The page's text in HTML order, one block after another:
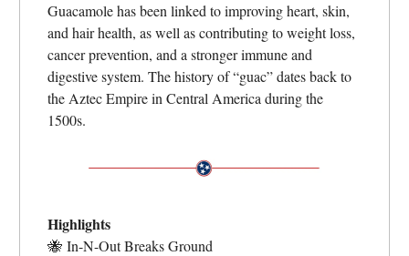
Guacamole has been linked to improving heart, skin,
and hair health, as well as contributing to weight loss,
cancer prevention, and a stronger immune and
digestive system. The history of “guac” dates back to
the Aztec Empire in Central America during the
1500s.
Highlights
🐝 In-N-Out Breaks Ground